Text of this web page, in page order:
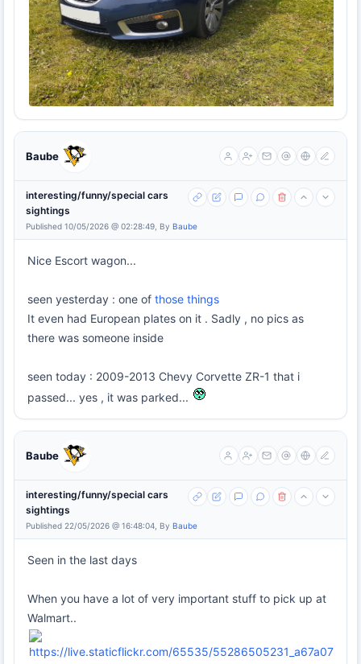
Baube
interesting/funny/special cars
sightings
Published 10/05/2026 @ 02:28:49, By Baube
Nice Escort wagon...
seen yesterday : one of those things
It even had European plates on it . Sadly , no pics as
there was someone inside
seen today : 2009-2013 Chevy Corvette ZR-1 that i
passed... yes , it was parked...
Baube
interesting/funny/special cars
sightings
Published 22/05/2026 @ 16:48:04, By Baube
Seen in the last days
When you have a lot of very important stuff to pick up at
Walmart..